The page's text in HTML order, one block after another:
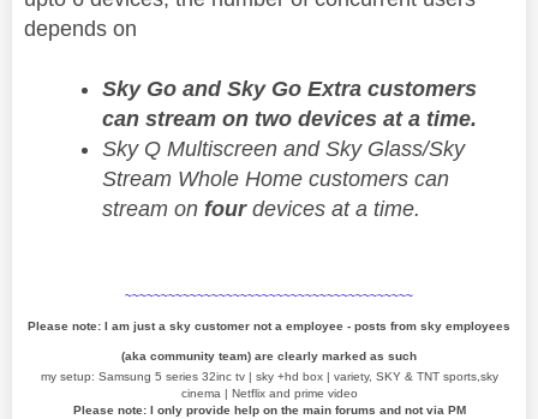
depends on
Sky Go and Sky Go Extra customers
can stream on two devices at a time.
Sky Q Multiscreen and Sky Glass/Sky
Stream Whole Home customers can
stream on fourdevices at a time.
~~~~~~~~~~~~~~~~~~~~~~~~~~~~~~~~~~~~~~~~
Please note: I am just a sky customer not a employee - posts from sky employees
(aka community team) are clearly marked as such
my setup: Samsung 5 series 32inc tv | sky +hd box | variety, SKY & TNT sports,sky
cinema | Netflix and prime video
Please note: I only provide help on the main forums and not via PM